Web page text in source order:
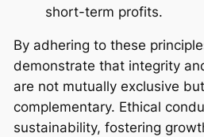
short-term profits.
By adhering to these
demonstrate that integrity
are not mutually exclusive
complementary. Ethical
sustainability, fostering